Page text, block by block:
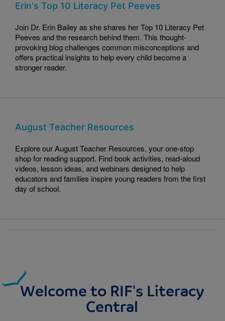
Erin's Top 10 Literacy Pet Peeves
Join Dr. Erin Bailey as she shares her Top 10 Literacy Pet
Peeves and the research behind them. This thought-
provoking blog challenges common misconceptions and
offers practical insights to help every child become a
stronger reader.
August Teacher Resources
Explore our August Teacher Resources, your one-stop
shop for reading support. Find book activities, read-aloud
videos, lesson ideas, and webinars designed to help
educators and families inspire young readers from the first
day of school.
Welcome to RIF's Literacy
Central